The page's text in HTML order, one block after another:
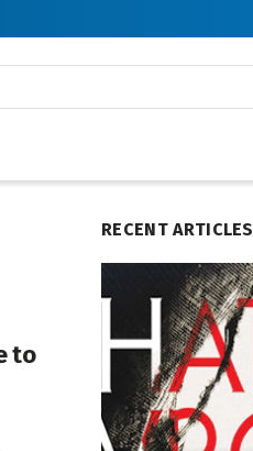
to
RECENT ARTICLES